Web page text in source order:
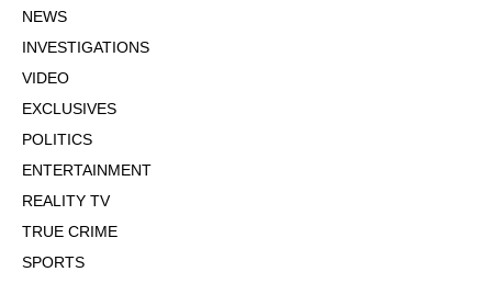
NEWS
INVESTIGATIONS
VIDEO
EXCLUSIVES
POLITICS
ENTERTAINMENT
REALITY TV
TRUE CRIME
SPORTS